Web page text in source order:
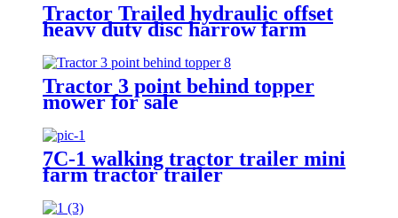
Tractor Trailed hydraulic offset
heavy duty disc harrow farm
implements
Tractor 3 point behind topper
mower for sale
7C-1 walking tractor trailer mini
farm tractor trailer